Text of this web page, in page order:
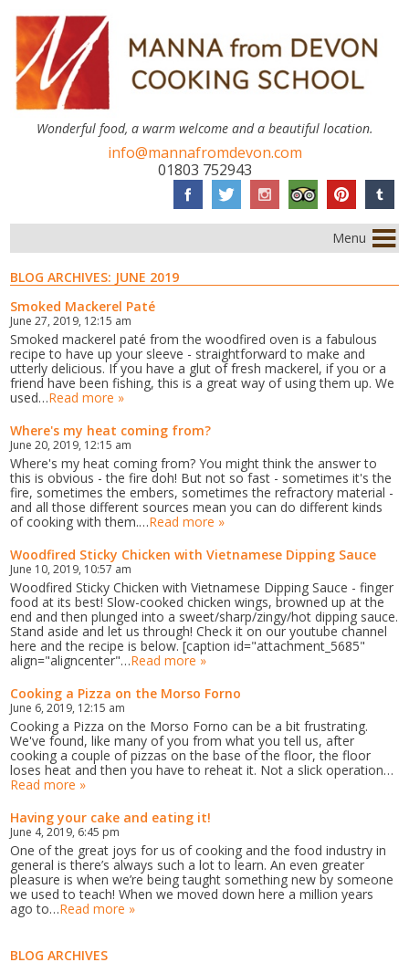
Wonderful food, a warm welcome and a beautiful location.
info@mannafromdevon.com
01803 752943
Menu
BLOG ARCHIVES: JUNE 2019
Smoked Mackerel Paté
June 27, 2019, 12:15 am
Smoked mackerel paté from the woodfired oven is a fabulous
recipe to have up your sleeve - straightforward to make and
utterly delicious. If you have a glut of fresh mackerel, if you or a
friend have been fishing, this is a great way of using them up. We
used…Read more »
Where's my heat coming from?
June 20, 2019, 12:15 am
Where's my heat coming from? You might think the answer to
this is obvious - the fire doh! But not so fast - sometimes it's the
fire, sometimes the embers, sometimes the refractory material -
and all those different sources mean you can do different kinds
of cooking with them.…Read more »
Woodfired Sticky Chicken with Vietnamese Dipping Sauce
June 10, 2019, 10:57 am
Woodfired Sticky Chicken with Vietnamese Dipping Sauce - finger
food at its best! Slow-cooked chicken wings, browned up at the
end and then plunged into a sweet/sharp/zingy/hot dipping sauce.
Stand aside and let us through! Check it on our youtube channel
here and the recipe is below. [caption id="attachment_5685"
align="aligncenter"…Read more »
Cooking a Pizza on the Morso Forno
June 6, 2019, 12:15 am
Cooking a Pizza on the Morso Forno can be a bit frustrating.
We've found, like many of you from what you tell us, after
cooking a couple of pizzas on the base of the floor, the floor
loses heat and then you have to reheat it. Not a slick operation…
Read more »
Having your cake and eating it!
June 4, 2019, 6:45 pm
One of the great joys for us of cooking and the food industry in
general is there’s always such a lot to learn. An even greater
pleasure is when we’re being taught something new by someone
we used to teach! When we moved down here a million years
ago to…Read more »
BLOG ARCHIVES